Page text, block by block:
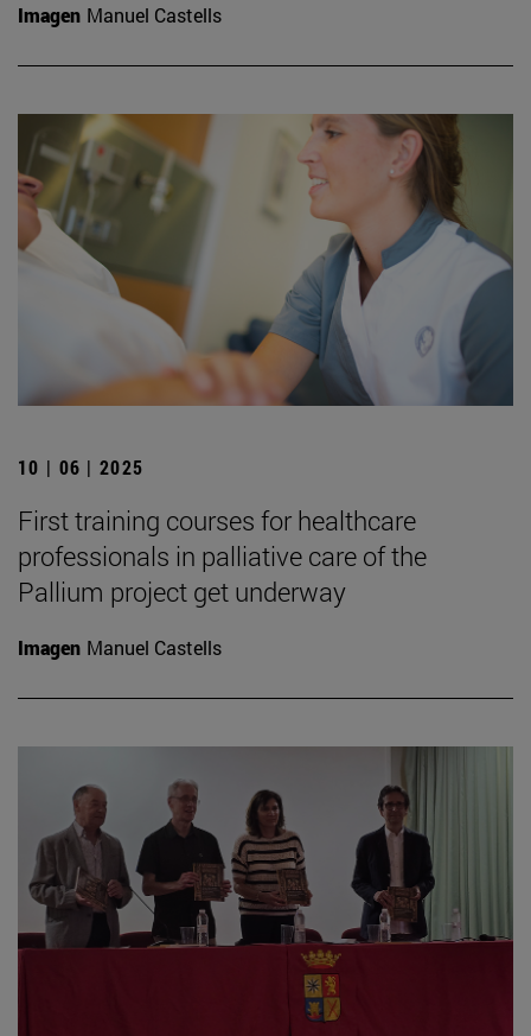
Imagen Manuel Castells
10 | 06 | 2025
First training courses for healthcare
professionals in palliative care of the
Pallium project get underway
Imagen Manuel Castells